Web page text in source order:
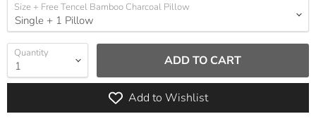
Size + Free Tencel Bamboo Charcoal Pillow
Quantity ADD TO CART
Add to Wishlist